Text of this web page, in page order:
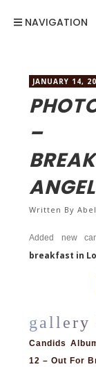
NAVIGATION
JANUARY 14,
–
Written ByAbel
Added new
breakfast in
Candids
12 – Out For